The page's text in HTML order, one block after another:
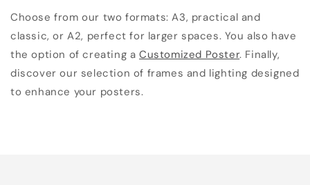
Choose from our two formats: A3, practical and
classic, or A2, perfect for larger spaces. You also have
the option of creating aCustomized Poster. Finally,
discover our selection of frames and lighting designed
to enhance your posters.